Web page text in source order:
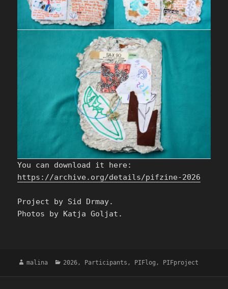
You can download it here:
https://archive.org/details/pifzine-2026
Project by Sid Drmay.
Photos by Katja Goljat.
Author
malina Categories
2026, Participants , PIFlog , PIFproject